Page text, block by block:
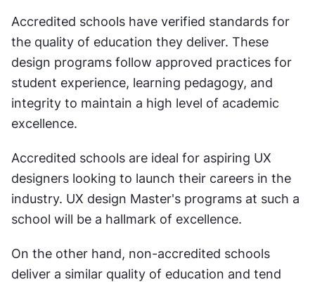
Accredited schools have verified standards for
the quality of education they deliver. These
design programs follow approved practices for
student experience, learning pedagogy, and
integrity to maintain a high level of academic
excellence.
Accredited schools are ideal for aspiring UX
designers looking to launch their careers in the
industry. UX design Master's programs at such a
school will be a hallmark of excellence.
On the other hand, non-accredited schools
deliver a similar quality of education and tend